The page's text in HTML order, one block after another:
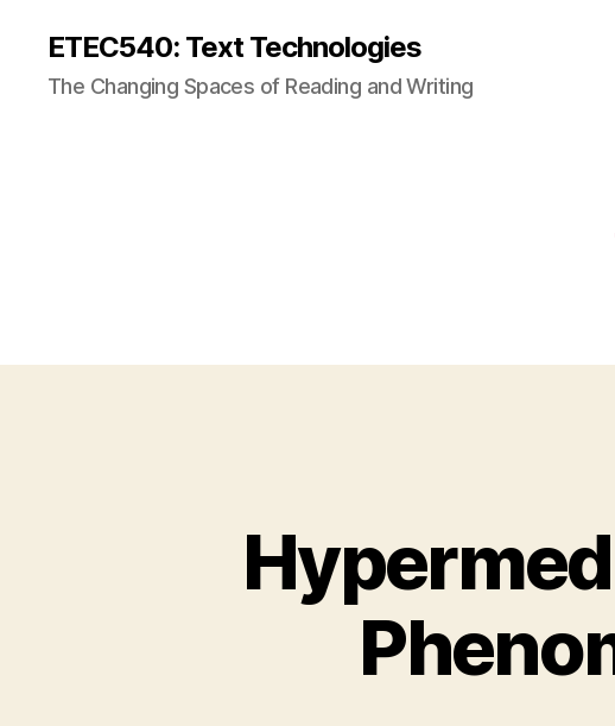
ETEC540: Text Technologies
The Changing Spaces of Reading and Writing